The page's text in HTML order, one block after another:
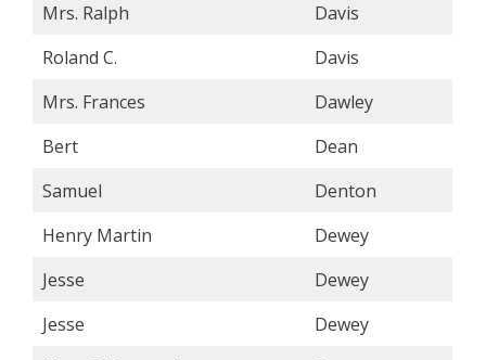
Mrs. Ralph
Davis
Roland C.
Davis
Mrs. Frances
Dawley
Bert
Dean
Samuel
Denton
Henry Martin
Dewey
Jesse
Dewey
Jesse
Dewey